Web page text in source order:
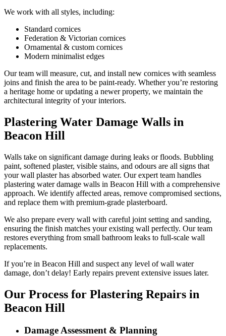
We work with all styles, including:
Standard cornices
Federation & Victorian cornices
Ornamental & custom cornices
Modern minimalist edges
Our team will measure, cut, and install new cornices with seamless
joins and finish the area to be paint-ready. Whether you’re restoring
a heritage home or updating a newer property, we maintain the
architectural integrity of your interiors.
Plastering Water Damage Walls in
Beacon Hill
Walls take on significant damage during leaks or floods. Bubbling
paint, softened plaster, visible stains, and odours are all signs that
your wall plaster has absorbed water. Our expert team handles
plastering water damage walls in Beacon Hill with a comprehensive
approach. We identify affected areas, remove compromised sections,
and replace them with premium-grade plasterboard.
We also prepare every wall with careful joint setting and sanding,
ensuring the finish matches your existing wall perfectly. Our team
restores everything from small bathroom leaks to full-scale wall
replacements.
If you’re in Beacon Hill and suspect any level of wall water
damage, don’t delay! Early repairs prevent extensive issues later.
Our Process for Plastering Repairs in
Beacon Hill
Damage Assessment & Planning